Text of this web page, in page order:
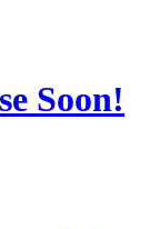
Soon!